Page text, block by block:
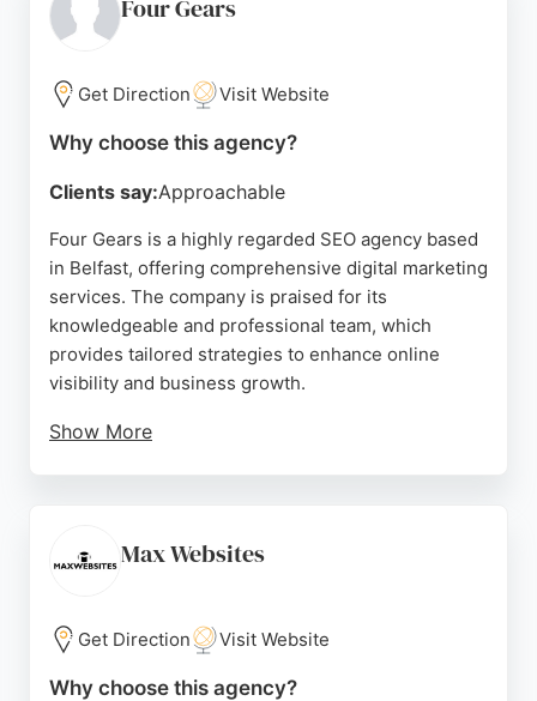
track record of beating targets and improving
businesses in Belfast seeking professional SEO
and digital advertising services.
Four Gears
Get Direction Visit Website
Why choose this agency?
Clients say:Approachable
Four Gears is a highly regarded SEO agency based
in Belfast, offering comprehensive digital marketing
services. The company is praised for its
knowledgeable and professional team, which
provides tailored strategies to enhance online
visibility and business growth.
Show More
Gears specializes in creating websites with
integrated SEO, ensuring a strong foundation for
Their collaborative process involves extensive
client consultation at every stage, resulting in
Max Websites
Get Direction Visit Website
Why choose this agency?